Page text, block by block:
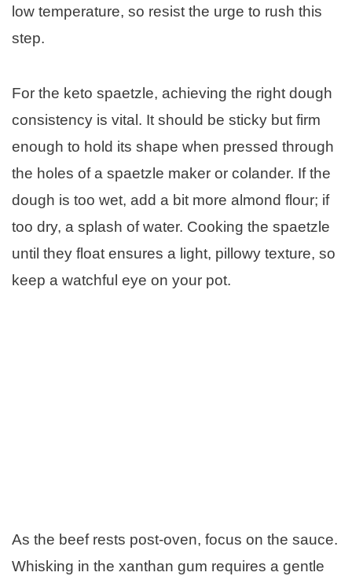
low temperature, so resist the urge to rush this
step.
For the keto spaetzle, achieving the right dough
consistency is vital. It should be sticky but firm
enough to hold its shape when pressed through
the holes of a spaetzle maker or colander. If the
dough is too wet, add a bit more almond flour; if
too dry, a splash of water. Cooking the spaetzle
until they float ensures a light, pillowy texture, so
keep a watchful eye on your pot.
As the beef rests post-oven, focus on the sauce.
Whisking in the xanthan gum requires a gentle